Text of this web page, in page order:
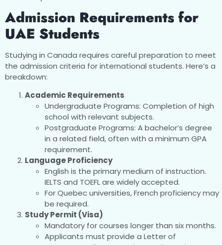
Admission Requirements for
UAE Students
Studying in Canada requires careful preparation to meet
the admission criteria for international students. Here’s a
breakdown:
Academic Requirements
Undergraduate Programs: Completion of high
school with relevant subjects.
Postgraduate Programs: A bachelor’s degree
in a related field, often with a minimum GPA
requirement.
Language Proficiency
English is the primary medium of instruction.
IELTS and TOEFL are widely accepted.
For Quebec universities, French proficiency may
be required.
Study Permit (Visa)
Mandatory for courses longer than six months.
Applicants must provide a Letter of